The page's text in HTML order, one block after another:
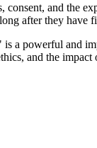
consent, and the
after they have
a powerful and
and the